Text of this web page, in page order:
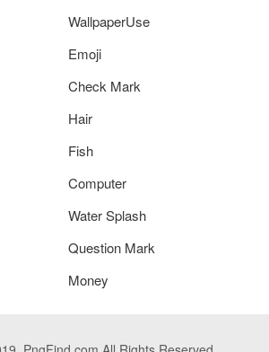
WallpaperUse
Emoji
Check Mark
Hair
Fish
Computer
Water Splash
Question Mark
Money